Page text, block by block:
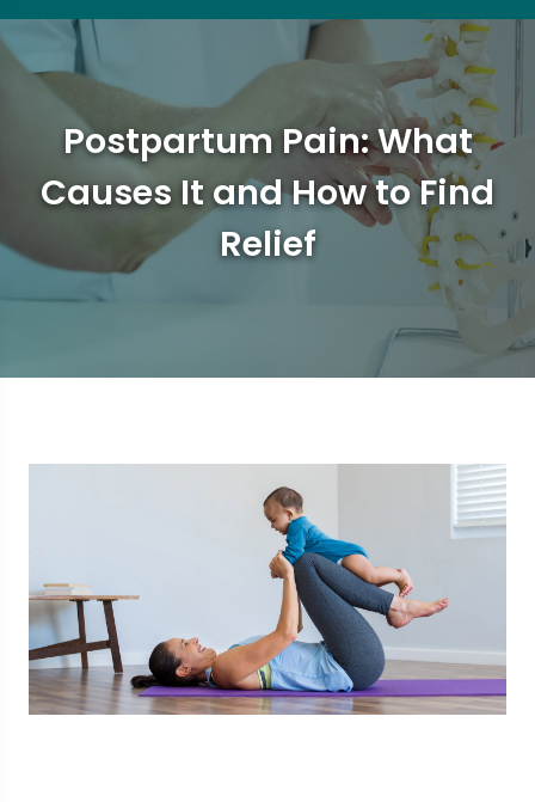
Postpartum Pain: What
Causes It and How to Find
Relief